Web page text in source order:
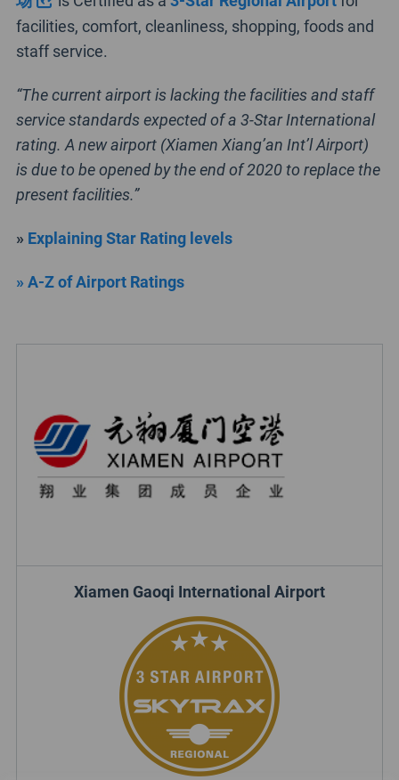
facilities, comfort, cleanliness, shopping, foods and
staff service.
“The current airport is lacking the facilities and staff
service standards expected of a 3-Star International
rating. A new airport (Xiamen Xiang’an Int’l Airport)
is due to be opened by the end of 2020 to replace the
present facilities.”
» Explaining Star Rating levels
» A-Z of Airport Ratings
Xiamen Gaoqi International Airport